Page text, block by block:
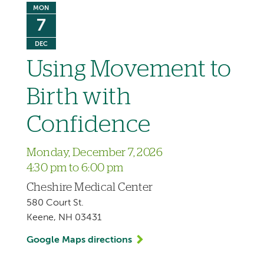
MON
7
DEC
Using Movement to
Birth with
Confidence
Monday, December 7, 2026
4:30 pm to 6:00 pm
Cheshire Medical Center
580 Court St.
Keene, NH 03431
Google Maps directions